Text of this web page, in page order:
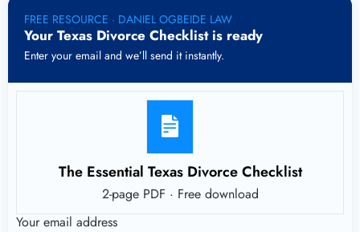
FREE RESOURCE · DANIEL OGBEIDE LAW
Your Texas Divorce Checklist is ready
Enter your email and we’ll send it instantly.
The Essential Texas Divorce Checklist
2-page PDF · Free download
Your email address